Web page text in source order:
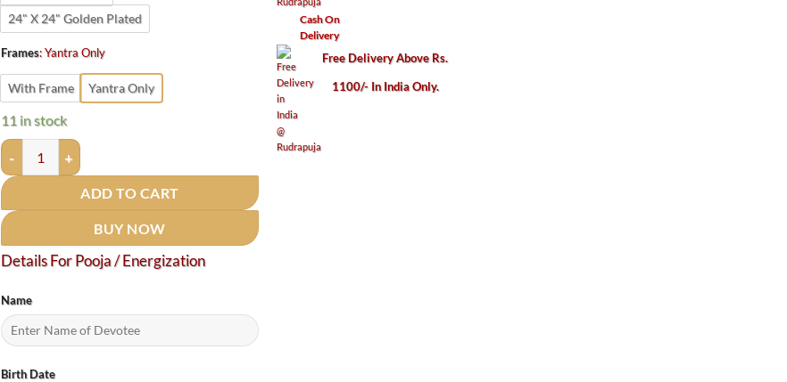
24" X 24" Golden Plated
Frames:Yantra Only
With Frame Yantra Only
11 in stock
Court - Kacheri Vijay Prapti Yantra - Golden Plated quantity
ADD TO CART
BUY NOW
Details For Pooja / Energization
Name
Birth Date
Cash On
Delivery
Free Delivery Above Rs.
1100/- In India Only.